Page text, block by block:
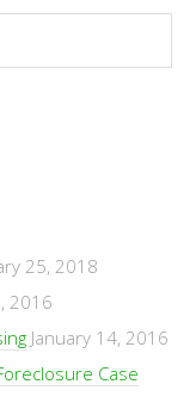
25, 2018
2016
January 14, 2016
Case